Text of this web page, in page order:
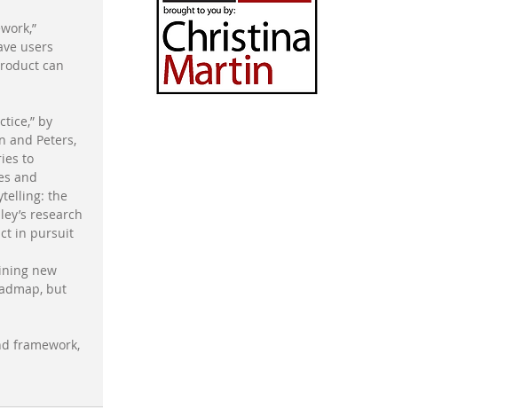
users
can
by
and Peters,
to
and
the
research
in pursuit
new
but
framework,